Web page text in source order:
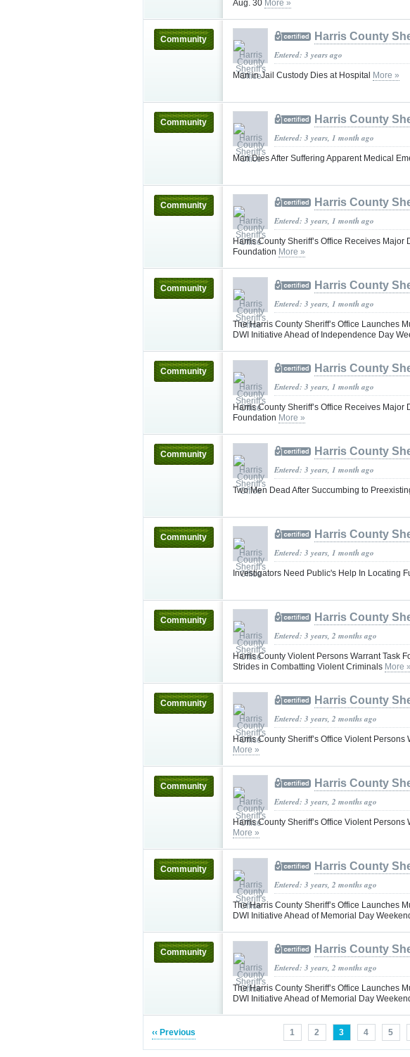
Aug. 30 More »
Community Harris County
Entered: 3 years ago
Man in Jail Custody Dies at Hospital More »
Community Harris County
Entered: 3 years, 1 month ago
Man Dies After Suffering Apparent Medical
Community Harris County
Entered: 3 years, 1 month ago
Harris County Sheriff’s Office Receives Major
Foundation More »
Community Harris County
Entered: 3 years, 1 month ago
The Harris County Sheriff’s Office Launches
DWI Initiative Ahead of Independence Day
Community Harris County
Entered: 3 years, 1 month ago
Harris County Sheriff’s Office Receives Major
Foundation More »
Community Harris County
Entered: 3 years, 1 month ago
Two Men Dead After Succumbing to
Community Harris County
Entered: 3 years, 1 month ago
Investigators Need Public's Help In Locating
Community Harris County
Entered: 3 years, 2 months ago
Harris County Violent Persons Warrant Task
Strides in Combatting Violent Criminals More »
Community Harris County
Entered: 3 years, 2 months ago
Harris County Sheriff’s Office Violent Persons
More »
Community Harris County
Entered: 3 years, 2 months ago
Harris County Sheriff’s Office Violent Persons
More »
Community Harris County
Entered: 3 years, 2 months ago
The Harris County Sheriff’s Office Launches
DWI Initiative Ahead of Memorial Day
Community Harris County
Entered: 3 years, 2 months ago
The Harris County Sheriff’s Office Launches
DWI Initiative Ahead of Memorial Day
‹‹ Previous 1 2 3 4 5